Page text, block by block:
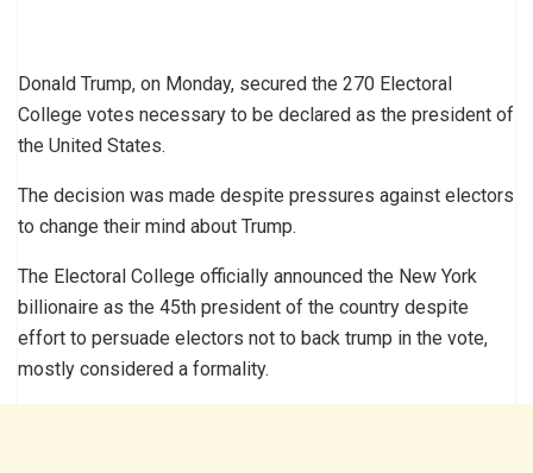
Donald Trump, on Monday, secured the 270 Electoral
College votes necessary to be declared as the president of
the United States.
The decision was made despite pressures against electors
to change their mind about Trump.
The Electoral College officially announced the New York
billionaire as the 45th president of the country despite
effort to persuade electors not to back trump in the vote,
mostly considered a formality.